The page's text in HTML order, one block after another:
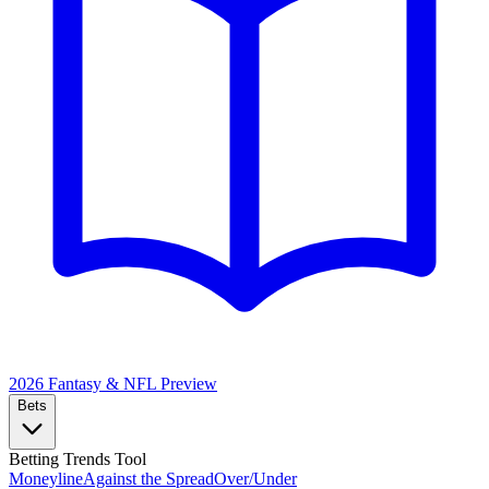
2026 Fantasy & NFL Preview
Bets
Betting Trends Tool
MoneylineAgainst the SpreadOver/Under